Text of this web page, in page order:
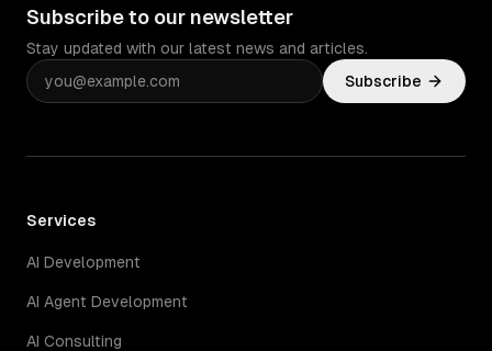
Subscribe to our newsletter
Stay updated with our latest news and articles.
Subscribe
Services
AI Development
AI Agent Development
AI Consulting